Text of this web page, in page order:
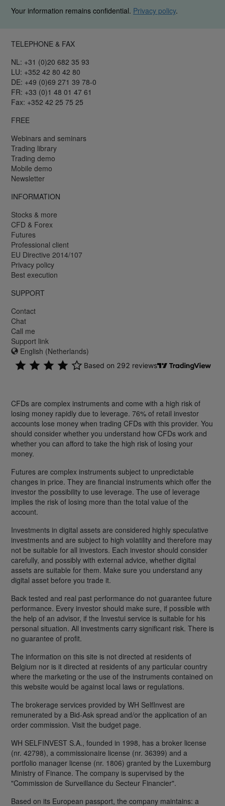
Your information remains confidential. Privacy policy.
TELEPHONE & FAX
NL: +31 (0)20 682 35 93
LU: +352 42 80 42 80
DE: +49 (0)69 271 39 78-0
FR: +33 (0)1 48 01 47 61
Fax: +352 42 25 75 25
FREE
Webinars and seminars
Trading library
Trading demo
Mobile demo
Newsletter
INFORMATION
Stocks & more
CFD & Forex
Futures
Professional client
EU Directive 2014/107
Privacy policy
Best execution
SUPPORT
Contact
Chat
Call me
Support link
English (Netherlands)
CFDs are complex instruments and come with a high risk of
losing money rapidly due to leverage. 76% of retail investor
accounts lose money when trading CFDs with this provider. You
should consider whether you understand how CFDs work and
whether you can afford to take the high risk of losing your
money.
Futures are complex instruments subject to unpredictable
changes in price. They are financial instruments which offer the
investor the possibility to use leverage. The use of leverage
implies the risk of losing more than the total value of the
account.
Investments in digital assets are considered highly speculative
investments and are subject to high volatility and therefore may
not be suitable for all investors. Each investor should consider
carefully, and possibly with external advice, whether digital
assets are suitable for them. Make sure you understand any
digital asset before you trade it.
Back tested and real past performance do not guarantee future
performance. Every investor should make sure, if possible with
the help of an advisor, if the Investui service is suitable for his
personal situation. All investments carry significant risk. There is
no guarantee of profit.
The information on this site is not directed at residents of
Belgium nor is it directed at residents of any particular country
where the marketing or the use of the instruments contained on
this website would be against local laws or regulations.
The brokerage services provided by WH SelfInvest are
remunerated by a Bid-Ask spread and/or the application of an
order commission. Visit the budget page.
WH SELFINVEST S.A., founded in 1998, has a broker license
(nr. 42798), a commissionaire license (nr. 36399) and a
portfolio manager license (nr. 1806) granted by the Luxemburg
Ministry of Finance. The company is supervised by the
"Commission de Surveillance du Secteur Financier".
Based on its European passport, the company maintains: a